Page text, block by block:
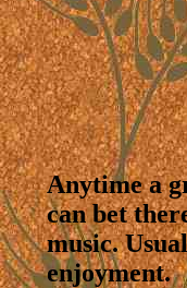
Anytime a
can bet
music.
enjoyment.